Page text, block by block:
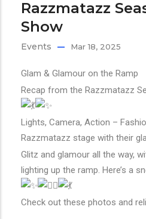
Razzmatazz
Show
Events Mar 18, 2025
Glam & Glamour on the Ramp
Recap from the Razzmatazz
Lights, Camera, Action –
Razzmatazz stage with their
Glitz and glamour all the way,
lighting up the ramp. Here’s a
Check out these photos and